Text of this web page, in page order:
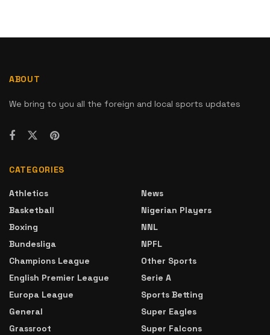
ABOUT
We bring to you all the foreign and local sports updates
CATEGORIES
Athletics
Basketball
Boxing
Bundesliga
Champions League
English Premier League
Europa League
General
Grassroot
News
Nigerian Players
NNL
NPFL
Other Sports
Serie A
Sports Betting
Super Eagles
Super Falcons